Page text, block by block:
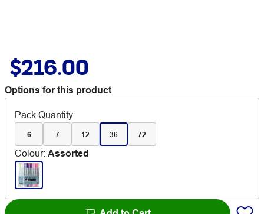
$216.00
Options for this product
Pack Quantity
6 7 12 36 72
Colour: Assorted